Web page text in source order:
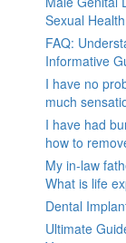
Sexual Health
FAQ:
Informative
I have no
much
I have had
how to
My in-law
What is life
Dental
Ultimate